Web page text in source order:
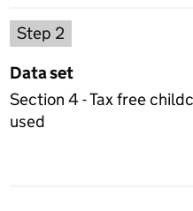
Step 2
Data set
Section 4 - Tax free
used